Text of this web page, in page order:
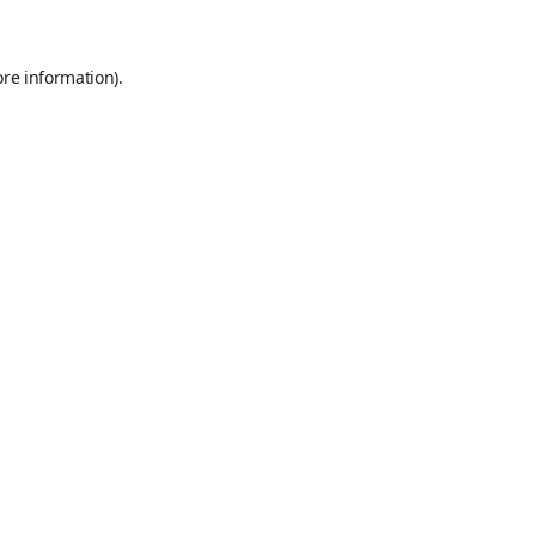
information).